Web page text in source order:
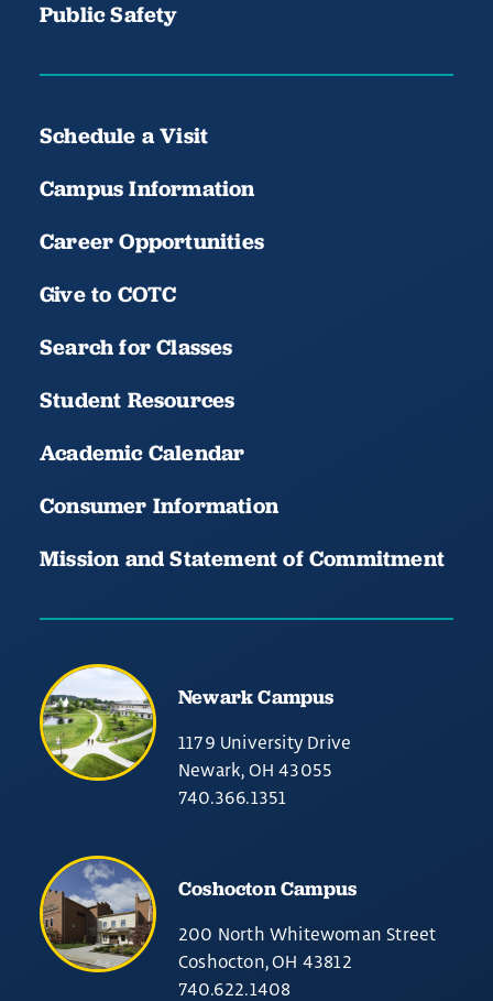
Public Safety
Schedule a Visit
Campus Information
Career Opportunities
Give to COTC
Search for Classes
Student Resources
Academic Calendar
Consumer Information
Mission and Statement of Commitment
Newark Campus
1179 University Drive
Newark, OH 43055
740.366.1351
Coshocton Campus
200 North Whitewoman Street
Coshocton, OH 43812
740.622.1408